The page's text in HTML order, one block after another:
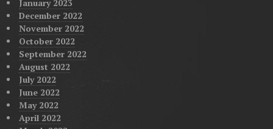
January 2023
December 2022
November 2022
October 2022
September 2022
August 2022
July 2022
June 2022
May 2022
April 2022